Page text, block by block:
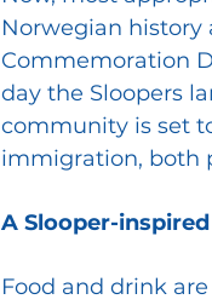
Norwegian history
Commemoration
day the Sloopers
community is set
immigration, both
A Slooper-
Food and drink